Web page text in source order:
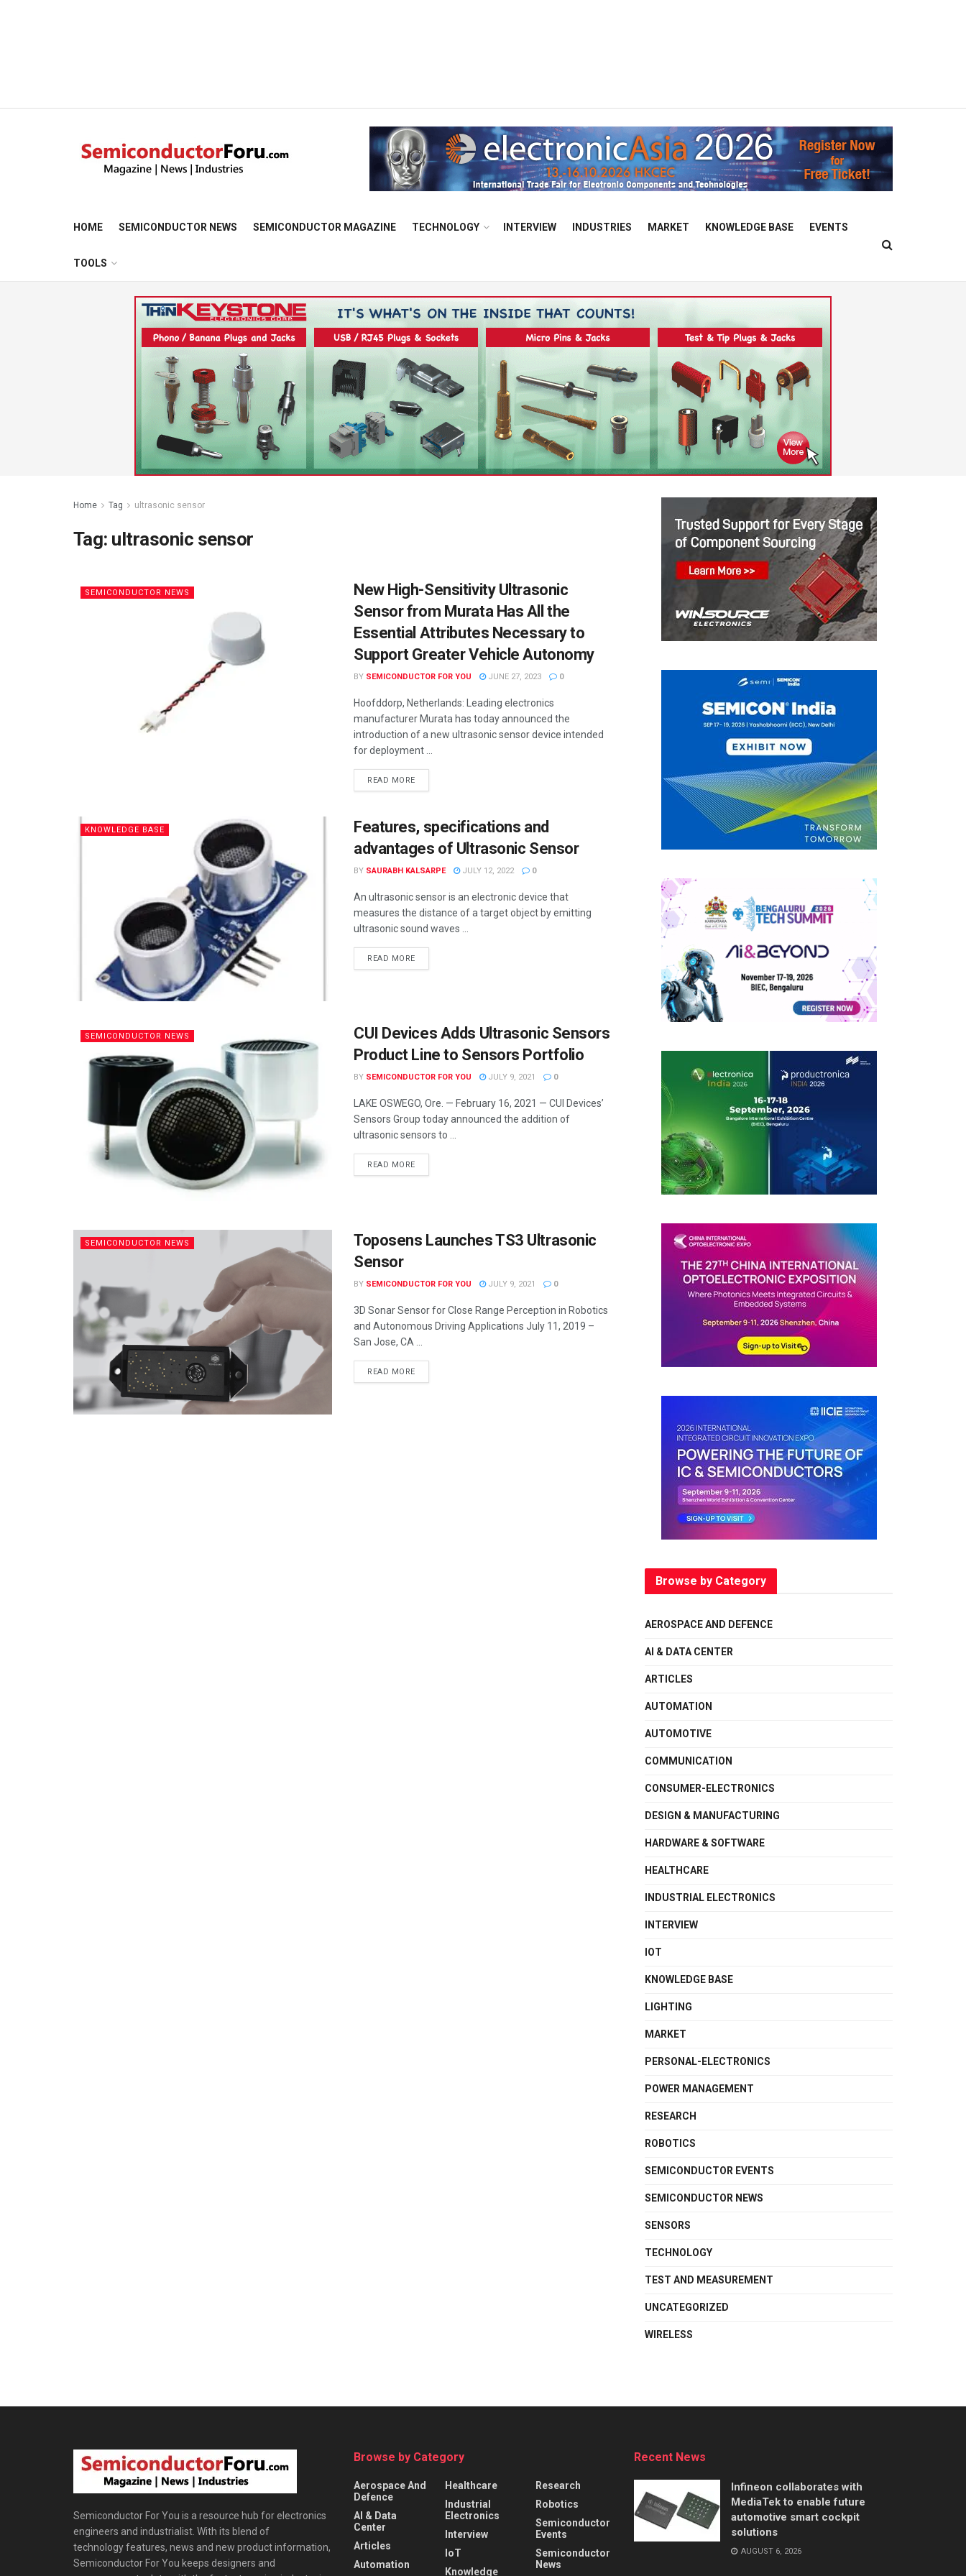
HOME SEMICONDUCTOR NEWS SEMICONDUCTOR MAGAZINE TECHNOLOGY INTERVIEW INDUSTRIES MARKET KNOWLEDGE BASE EVENTS
TOOLS
Home Tag ultrasonic sensor
Tag: ultrasonic sensor
SEMICONDUCTOR NEWS
New High-Sensitivity Ultrasonic
Sensor from Murata Has All the
Essential Attributes Necessary to
Support Greater Vehicle Autonomy
BY SEMICONDUCTOR FOR YOU JUNE 27, 2023 0
Hoofddorp, Netherlands: Leading electronics
manufacturer Murata has today announced the
introduction of a new ultrasonic sensor device intended
for deployment ...
READ MORE
KNOWLEDGE BASE
Features, specifications and
advantages of Ultrasonic Sensor
BY SAURABH KALSARPE JULY 12, 2022 0
An ultrasonic sensor is an electronic device that
measures the distance of a target object by emitting
ultrasonic sound waves ...
READ MORE
SEMICONDUCTOR NEWS
CUI Devices Adds Ultrasonic Sensors
Product Line to Sensors Portfolio
BY SEMICONDUCTOR FOR YOU JULY 9, 2021 0
LAKE OSWEGO, Ore. — February 16, 2021 — CUI Devices’
Sensors Group today announced the addition of
ultrasonic sensors to ...
READ MORE
SEMICONDUCTOR NEWS
Toposens Launches TS3 Ultrasonic
Sensor
BY SEMICONDUCTOR FOR YOU JULY 9, 2021 0
3D Sonar Sensor for Close Range Perception in Robotics
and Autonomous Driving Applications July 11, 2019 –
San Jose, CA ...
READ MORE
Browse by Category
AEROSPACE AND DEFENCE
AI & DATA CENTER
ARTICLES
AUTOMATION
AUTOMOTIVE
COMMUNICATION
CONSUMER-ELECTRONICS
DESIGN & MANUFACTURING
HARDWARE & SOFTWARE
HEALTHCARE
INDUSTRIAL ELECTRONICS
INTERVIEW
IOT
KNOWLEDGE BASE
LIGHTING
MARKET
PERSONAL-ELECTRONICS
POWER MANAGEMENT
RESEARCH
ROBOTICS
SEMICONDUCTOR EVENTS
SEMICONDUCTOR NEWS
SENSORS
TECHNOLOGY
TEST AND MEASUREMENT
UNCATEGORIZED
WIRELESS
Semiconductor For You is a resource hub for electronics
engineers and industrialist. With its blend of
technology features, news and new product information,
Semiconductor For You keeps designers and
Browse by Category
Aerospace And
Defence
AI & Data
Center
Articles
Automation
Healthcare
Industrial
Electronics
Interview
IoT
Knowledge
Research
Robotics
Semiconductor
Events
Semiconductor
News
Recent News
Infineon collaborates with
MediaTek to enable future
automotive smart cockpit
solutions
AUGUST 6, 2026